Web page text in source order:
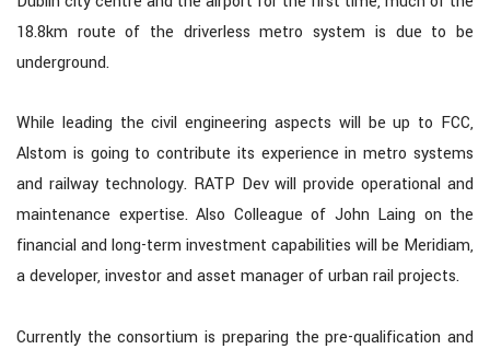
18.8km route of the driverless metro system is due to be
underground.
While leading the civil engineering aspects will be up to FCC,
Alstom is going to contribute its experience in metro systems
and railway technology. RATP Dev will provide operational and
maintenance expertise. Also Colleague of John Laing on the
financial and long-term investment capabilities will be Meridiam,
a developer, investor and asset manager of urban rail projects.
Currently the consortium is preparing the pre-qualification and